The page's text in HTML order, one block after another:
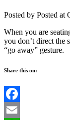
Posted by Posted at
When you are
you don’t direct the
“go away” gesture.
Share this on:
Facebook